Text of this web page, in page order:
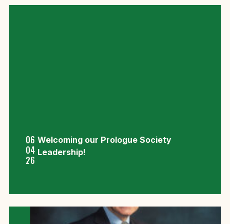
06
04
26
Welcoming our Prologue Society
Leadership!